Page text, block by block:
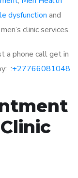
dysfunction and
clinic services.
a phone call get in
:+27766081048